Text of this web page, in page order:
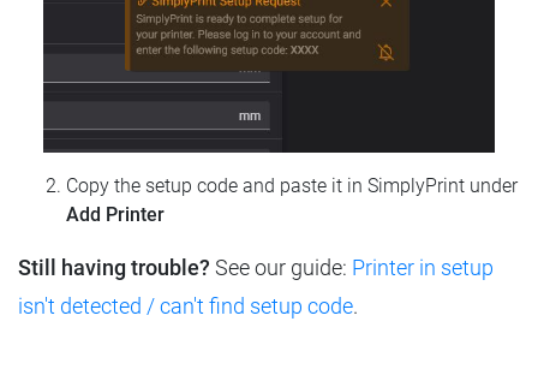
Copy the setup code and paste it in SimplyPrint under
Add Printer
Still having trouble? See our guide: Printer in setup
isn't detected / can't find setup code.